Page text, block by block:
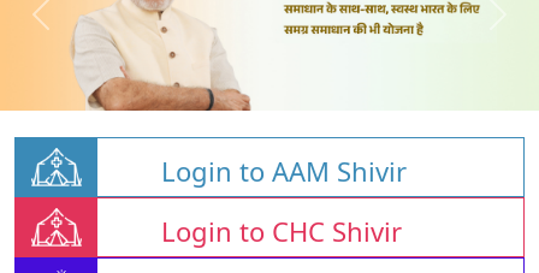
Login to AAM Shivir
Login to CHC Shivir